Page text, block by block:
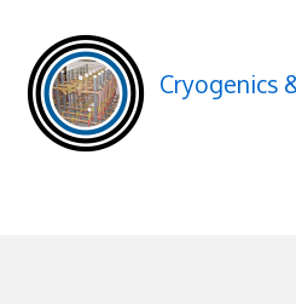
Cryogenics